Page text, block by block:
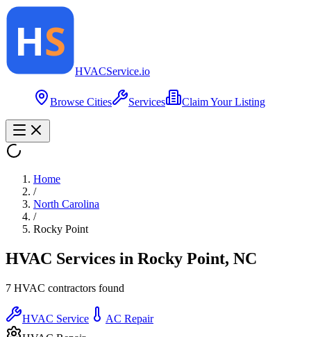
HVACService.io
Browse Cities Services Claim Your Listing
Home
/
North Carolina
/
Rocky Point
HVAC Services in Rocky Point, NC
7 HVAC contractors found
HVAC Service
AC Repair